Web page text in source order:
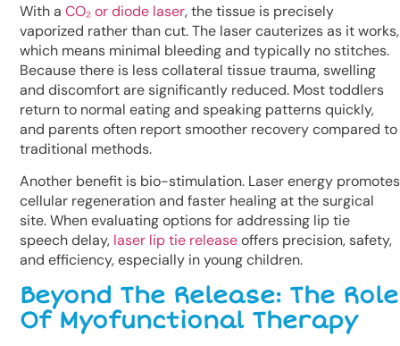
With a CO₂ or diode laser, the tissue is precisely
vaporized rather than cut. The laser cauterizes as it works,
which means minimal bleeding and typically no stitches.
Because there is less collateral tissue trauma, swelling
and discomfort are significantly reduced. Most toddlers
return to normal eating and speaking patterns quickly,
and parents often report smoother recovery compared to
traditional methods.
Another benefit is bio-stimulation. Laser energy promotes
cellular regeneration and faster healing at the surgical
site. When evaluating options for addressing lip tie
speech delay, laser lip tie releaseoffers precision, safety,
and efficiency, especially in young children.
Beyond The Release: The Role
Of Myofunctional Therapy